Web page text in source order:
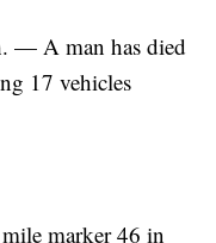
— A man has died
17 vehicles
marker 46 in